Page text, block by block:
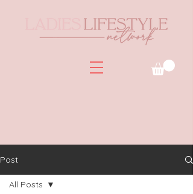
Post
All Posts